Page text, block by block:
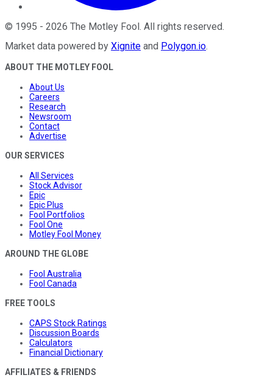
© 1995 - 2026 The Motley Fool. All rights reserved.
Market data powered by Xignite and Polygon.io.
ABOUT THE MOTLEY FOOL
About Us
Careers
Research
Newsroom
Contact
Advertise
OUR SERVICES
All Services
Stock Advisor
Epic
Epic Plus
Fool Portfolios
Fool One
Motley Fool Money
AROUND THE GLOBE
Fool Australia
Fool Canada
FREE TOOLS
CAPS Stock Ratings
Discussion Boards
Calculators
Financial Dictionary
AFFILIATES & FRIENDS